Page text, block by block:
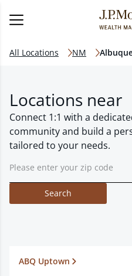
All Locations NM
Locations near
Connect 1:1 with a
community and build a
tailored to your needs.
Search
ABQ Uptown